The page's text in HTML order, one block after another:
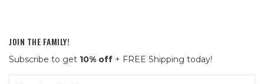
JOIN THE FAMILY!
Subscribe to get 10% off + FREE Shipping today!